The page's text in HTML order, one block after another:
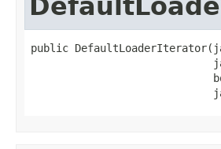
public